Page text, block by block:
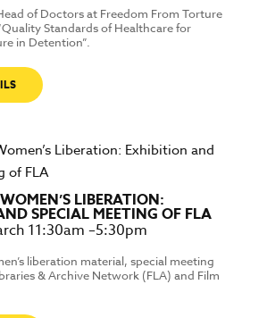
of Doctors at Freedom From Torture
Standards of Healthcare for
in Detention”.
LIBERATION:
SPECIAL MEETING OF FLA
11:30am –5:30pm
liberation material, special meeting
& Archive Network (FLA) and Film